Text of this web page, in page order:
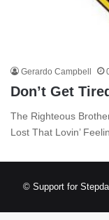
Gerardo Campbell
Don’t Get
The Righteous
Lost That Lovin’
© Support for